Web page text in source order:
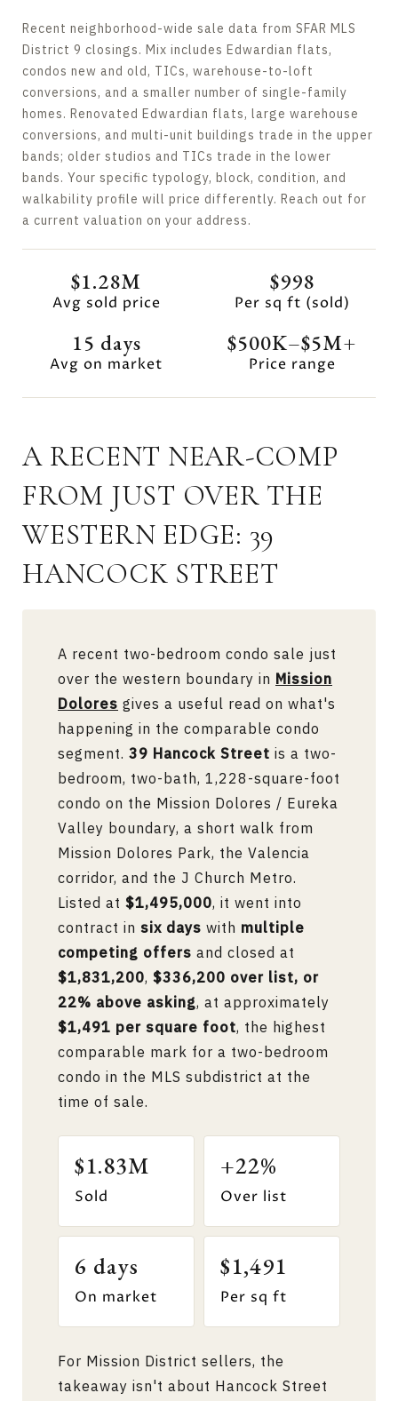
Recent neighborhood-wide sale data from SFAR MLS
District 9 closings. Mix includes Edwardian flats,
condos new and old, TICs, warehouse-to-loft
conversions, and a smaller number of single-family
homes. Renovated Edwardian flats, large warehouse
conversions, and multi-unit buildings trade in the upper
bands; older studios and TICs trade in the lower
bands. Your specific typology, block, condition, and
walkability profile will price differently. Reach out for
a current valuation on your address.
$1.28M
Avg sold price
$998
Per sq ft (sold)
15 days
Avg on market
$500K–$5M+
Price range
A RECENT NEAR-COMP
FROM JUST OVER THE
WESTERN EDGE: 39
HANCOCK STREET
A recent two-bedroom condo sale just
over the western boundary in Mission
Dolores gives a useful read on what's
happening in the comparable condo
segment. 39 Hancock Street is a two-
bedroom, two-bath, 1,228-square-foot
condo on the Mission Dolores / Eureka
Valley boundary, a short walk from
Mission Dolores Park, the Valencia
corridor, and the J Church Metro.
Listed at $1,495,000, it went into
contract in six days with multiple
competing offers and closed at
$1,831,200, $336,200 over list, or
22% above asking, at approximately
$1,491 per square foot, the highest
comparable mark for a two-bedroom
condo in the MLS subdistrict at the
time of sale.
$1.83M
Sold
+22%
Over list
6 days
On market
$1,491
Per sq ft
For Mission District sellers, the
takeaway isn't about Hancock Street